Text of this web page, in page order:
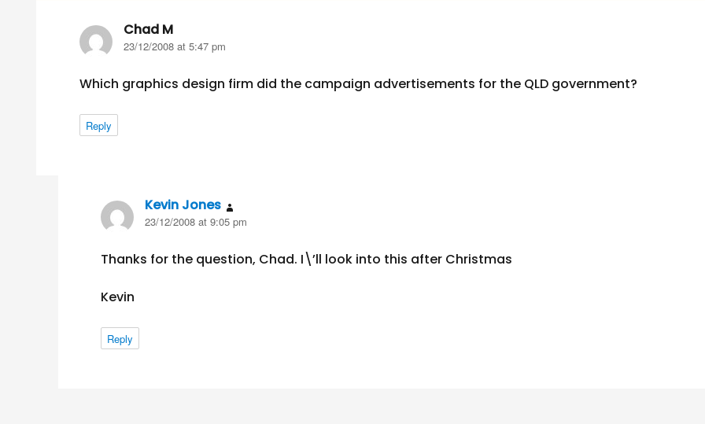
Chad M
23/12/2008 at 5:47 pm
Which graphics design firm did the campaign advertisements for the QLD government?
Reply
Kevin Jones
23/12/2008 at 9:05 pm
Thanks for the question, Chad. I\’ll look into this after Christmas
Kevin
Reply